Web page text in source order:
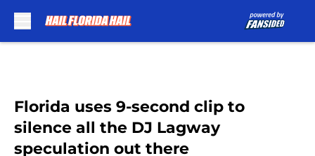
Florida uses 9-second clip to
silence all the DJ Lagway
speculation out there